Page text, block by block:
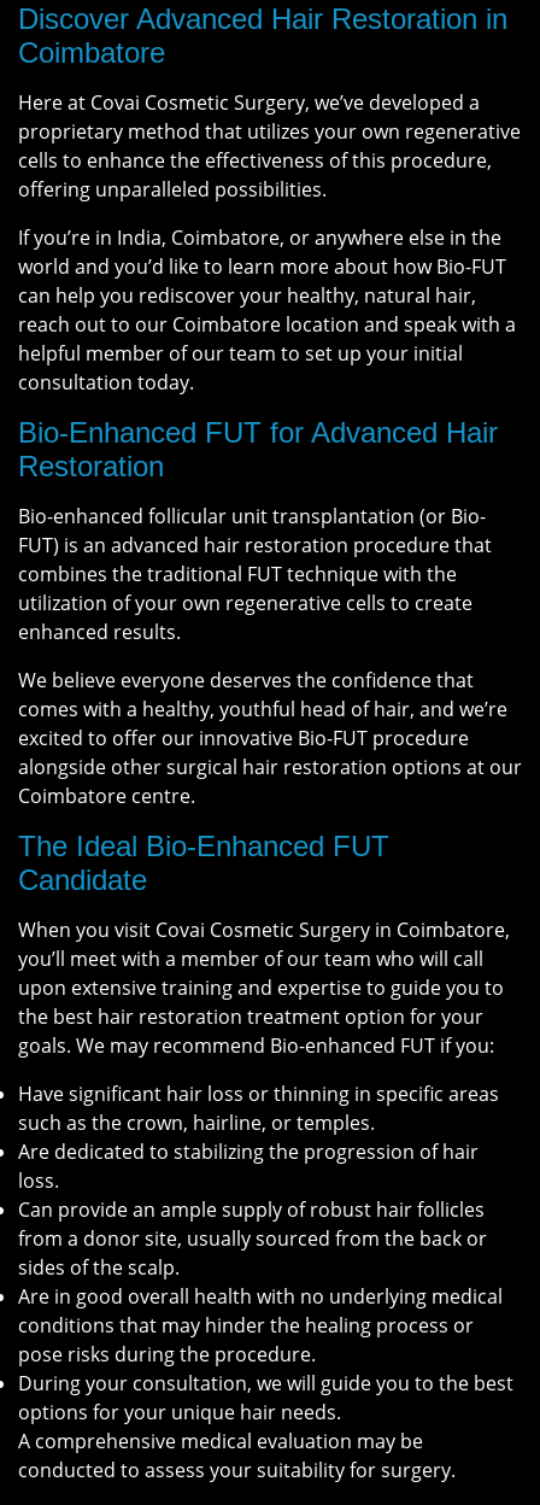
Discover Advanced Hair Restoration in
Coimbatore
Here at Covai Cosmetic Surgery, we’ve developed a
proprietary method that utilizes your own regenerative
cells to enhance the effectiveness of this procedure,
offering unparalleled possibilities.
If you’re in India, Coimbatore, or anywhere else in the
world and you’d like to learn more about how Bio-FUT
can help you rediscover your healthy, natural hair,
reach out to our Coimbatore location and speak with a
helpful member of our team to set up your initial
consultation today.
Bio-Enhanced FUT for Advanced Hair
Restoration
Bio-enhanced follicular unit transplantation (or Bio-
FUT) is an advanced hair restoration procedure that
combines the traditional FUT technique with the
utilization of your own regenerative cells to create
enhanced results.
We believe everyone deserves the confidence that
comes with a healthy, youthful head of hair, and we’re
excited to offer our innovative Bio-FUT procedure
alongside other surgical hair restoration options at our
Coimbatore centre.
The Ideal Bio-Enhanced FUT
Candidate
When you visit Covai Cosmetic Surgery in Coimbatore,
you’ll meet with a member of our team who will call
upon extensive training and expertise to guide you to
the best hair restoration treatment option for your
goals. We may recommend Bio-enhanced FUT if you:
Have significant hair loss or thinning in specific areas
such as the crown, hairline, or temples.
Are dedicated to stabilizing the progression of hair
loss.
Can provide an ample supply of robust hair follicles
from a donor site, usually sourced from the back or
sides of the scalp.
Are in good overall health with no underlying medical
conditions that may hinder the healing process or
pose risks during the procedure.
During your consultation, we will guide you to the best
options for your unique hair needs.
A comprehensive medical evaluation may be
conducted to assess your suitability for surgery.